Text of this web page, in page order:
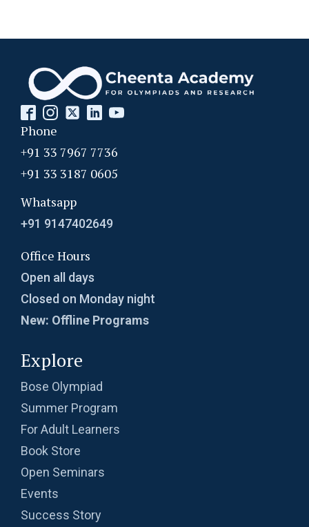
Phone
+91 33 7967 7736
+91 33 3187 0605
Whatsapp
+91 9147402649
Office Hours
Open all days
Closed on Monday night
New: Offline Programs
Explore
Bose Olympiad
Summer Program
For Adult Learners
Book Store
Open Seminars
Events
Success Story